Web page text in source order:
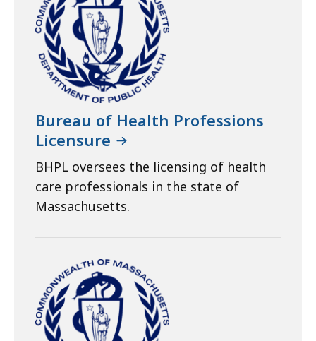
Bureau of Health Professions
Licensure
BHPL oversees the licensing of health
care professionals in the state of
Massachusetts.